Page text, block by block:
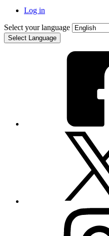
Log in
Select your language